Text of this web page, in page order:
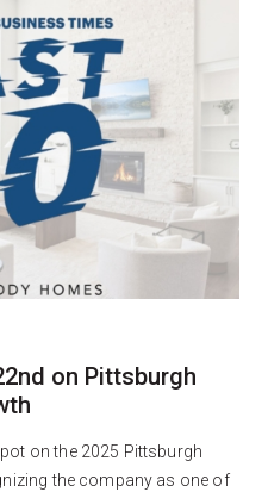
on Pittsburgh
on the 2025 Pittsburgh
the company as one of